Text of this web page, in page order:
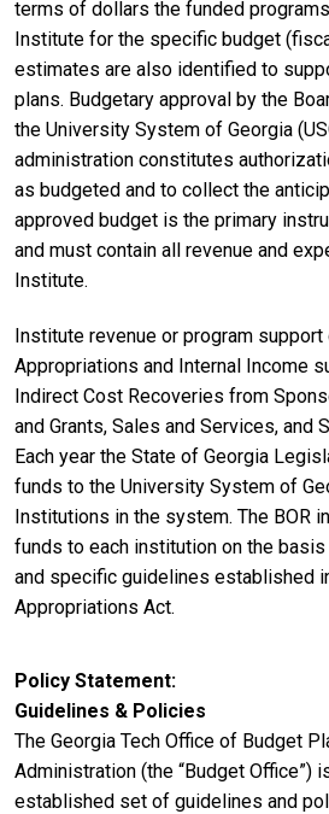
terms of dollars the funded
Institute for the specific budget
estimates are also identified to
plans. Budgetary approval by the
the University System of Georgia
administration constitutes
as budgeted and to collect the
approved budget is the primary
and must contain all revenue and
Institute.
Institute revenue or program
Appropriations and Internal Income
Indirect Cost Recoveries from
and Grants, Sales and Services, and
Each year the State of Georgia
funds to the University System of
Institutions in the system. The BOR
funds to each institution on the
and specific guidelines established
Appropriations Act.
Policy Statement
Guidelines & Policies
The Georgia Tech Office of Budget
Administration (the “Budget Office”)
established set of guidelines and